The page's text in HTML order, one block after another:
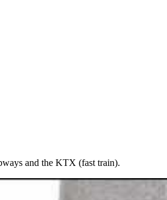
and the KTX (fast train).